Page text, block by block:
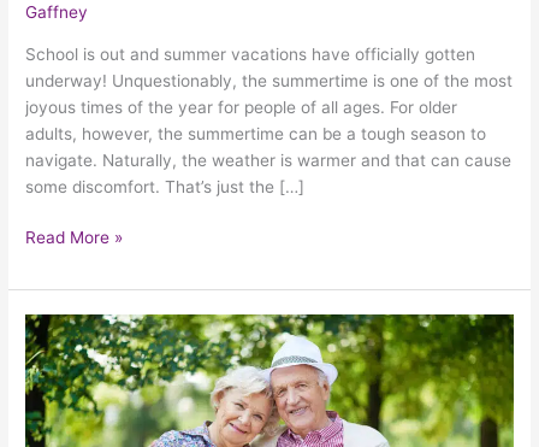
Gaffney
School is out and summer vacations have officially gotten
underway! Unquestionably, the summertime is one of the most
joyous times of the year for people of all ages. For older
adults, however, the summertime can be a tough season to
navigate. Naturally, the weather is warmer and that can cause
some discomfort. That’s just the […]
Read More »
How
To
Prepare
Seniors
For